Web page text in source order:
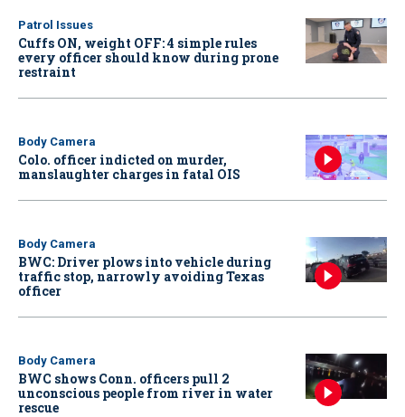
Patrol Issues
Cuffs ON, weight OFF: 4 simple rules
every officer should know during prone
restraint
Body Camera
Colo. officer indicted on murder,
manslaughter charges in fatal OIS
Body Camera
BWC: Driver plows into vehicle during
traffic stop, narrowly avoiding Texas
officer
Body Camera
BWC shows Conn. officers pull 2
unconscious people from river in water
rescue